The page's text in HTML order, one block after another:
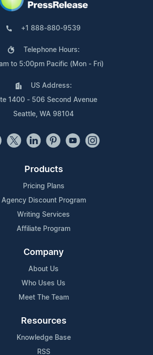
+1 888-880-9539
Telephone Hours:
to 5:00pm Pacific (Mon - Fri)
US Address:
1400 - 506 Second Avenue
Seattle, WA 98104
Products
Pricing Plans
Agency Discount Program
Writing Services
Affiliate Program
Company
About Us
Who Uses Us
Meet The Team
Resources
Knowledge Base
RSS